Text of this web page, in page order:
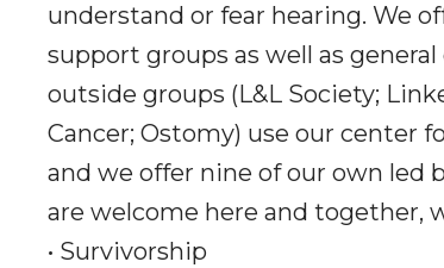
understand or fear hearing. We
support groups as well as
outside groups (L&L Society;
Cancer; Ostomy) use our center
and we offer nine of our own led
are welcome here and together,
• Survivorship